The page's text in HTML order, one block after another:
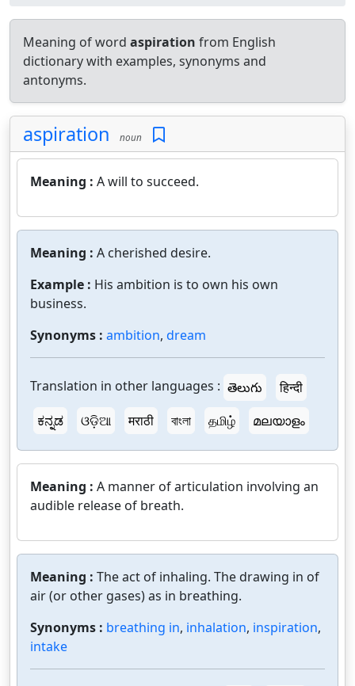
Meaning of word aspiration from English
dictionary with examples, synonyms and
antonyms.
aspiration noun
Meaning : A will to succeed.
Meaning : A cherished desire.
Example : His ambition is to own his own
business.
Synonyms : ambition, dream
Translation in other languages : తెలుగు
हिन्दी
ಕನ್ನಡ
ଓଡ଼ିଆ मराठी বাংলা தமிழ் മലയാളം
Meaning : A manner of articulation involving an
audible release of breath.
Meaning : The act of inhaling. The drawing in of
air (or other gases) as in breathing.
Synonyms : breathing in, inhalation, inspiration,
intake